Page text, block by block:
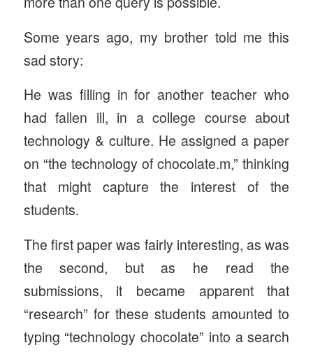
Some years ago, my brother told me this
sad story:
He was filling in for another teacher who
had fallen ill, in a college course about
technology & culture. He assigned a paper
on “the technology of chocolate.m,” thinking
that might capture the interest of the
students.
The first paper was fairly interesting, as was
the second, but as he read the
submissions, it became apparent that
“research” for these students amounted to
typing “technology chocolate” into a search